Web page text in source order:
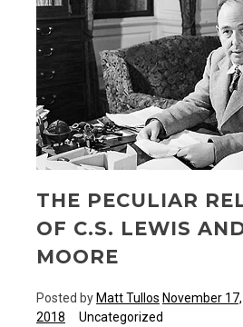
THE PECULIAR
OF C.S. LEWIS
MOORE
Posted byMatt Tullos November 17,
2018
Uncategorized